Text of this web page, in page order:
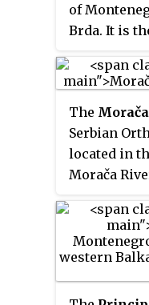
of
Brda. It is
area
South up to
Polje in the
the West to
Likely of
the tribe's
16th
passed on
The
Serbian
located in
Morača
1252 by
Serbian
one of the